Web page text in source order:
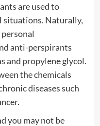
are used to
situations. Naturally,
anti-perspirants
and propylene glycol.
the chemicals
diseases such
.
you may not be